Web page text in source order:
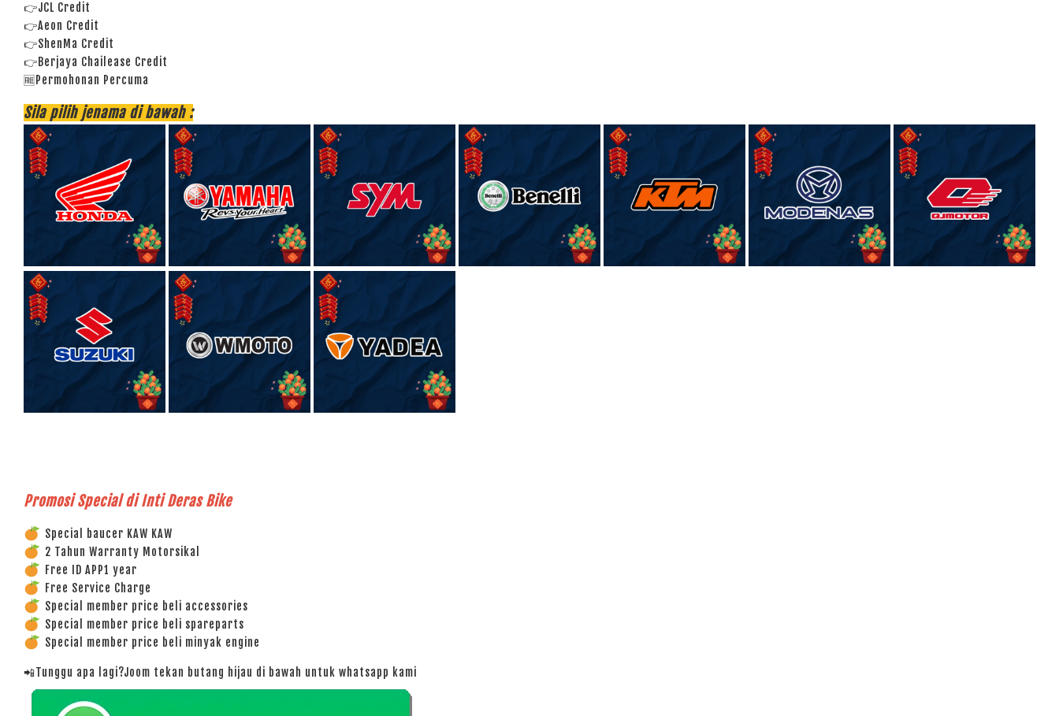
👉JCL Credit
👉Aeon Credit
👉ShenMa Credit
👉Berjaya Chailease Credit
🆓Permohonan Percuma
Sila pilih jenama di bawah :
Promosi Special di Inti Deras Bike
Special baucer KAW KAW
2 Tahun Warranty Motorsikal
Free ID APP1 year
Free Service Charge
Special member price beli accessories
Special member price beli spareparts
Special member price beli minyak engine
📲Tunggu apa lagi?Joom tekan butang hijau di bawah untuk whatsapp kami